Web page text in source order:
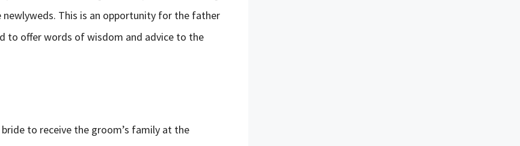
This is an opportunity for the father
to offer words of wisdom and advice to the
to receive the groom’s family at the